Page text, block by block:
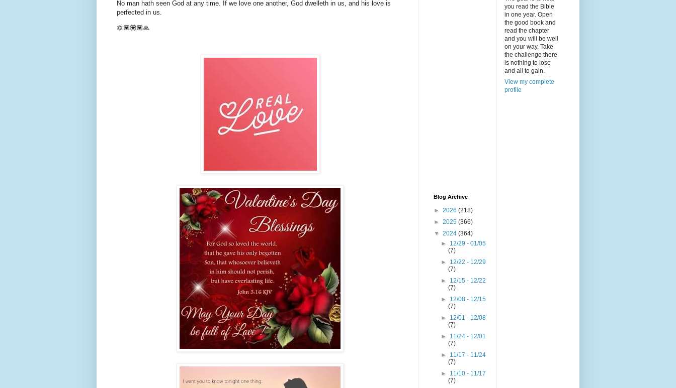
No man hath seen God at any time. If we love one another, God dwelleth in us, and his love is
perfected in us.
🔯💟💟💟🙏
Blog Archive
► 2026 (218)
► 2025 (366)
▼ 2024 (364)
► 12/29 - 01/05
(7)
► 12/22 - 12/29
(7)
► 12/15 - 12/22
(7)
► 12/08 - 12/15
(7)
► 12/01 - 12/08
(7)
► 11/24 - 12/01
(7)
► 11/17 - 11/24
(7)
► 11/10 - 11/17
(7)
you read the Bible
in one year. Open
the good book and
read the chapter
and you will be well
on your way. Take
the challenge there
is nothing to lose
and all to gain.
View my complete
profile